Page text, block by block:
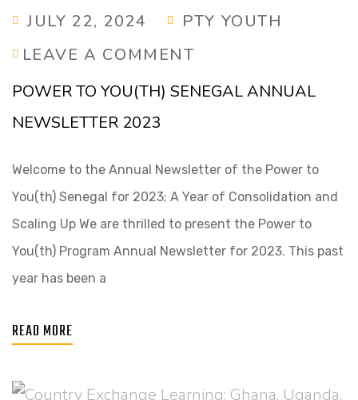
JULY 22, 2024
PTY YOUTH
LEAVE A COMMENT
POWER TO YOU(TH) SENEGAL ANNUAL
NEWSLETTER 2023
Welcome to the Annual Newsletter of the Power to
You(th) Senegal for 2023; A Year of Consolidation and
Scaling Up We are thrilled to present the Power to
You(th) Program Annual Newsletter for 2023. This past
year has been a
READ MORE